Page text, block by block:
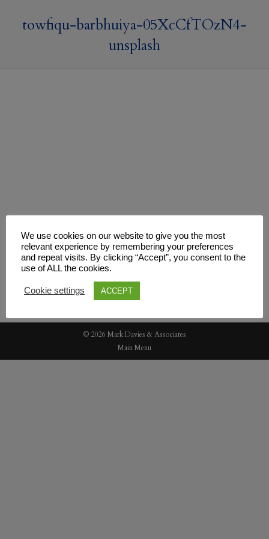
towfiqu-barbhuiya-05XcCfTOzN4-
unsplash
© 2026 Mark Davies & Associates
Main Menu
We use cookies on our website to give you the most
relevant experience by remembering your preferences
and repeat visits. By clicking “Accept”, you consent to the
use of ALL the cookies.
Cookie settings ACCEPT